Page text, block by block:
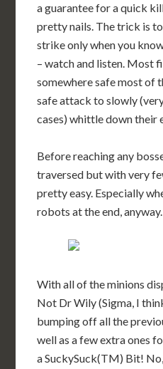
a guarantee for a quick
pretty nails. The trick is
strike only when you
– watch and listen. Most
somewhere safe most of
safe attack to slowly
cases) whittle down their
Before reaching any
traversed but with very
pretty easy. Especially
robots at the end, anyway.
With all of the minions
Not Dr Wily (Sigma, I
bumping off all the
well as a few extra ones
a SuckySuck(TM) Bit!